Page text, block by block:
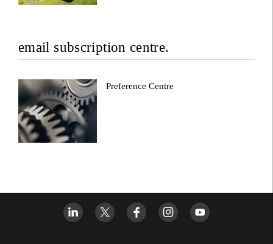
email subscription centre.
Preference Centre